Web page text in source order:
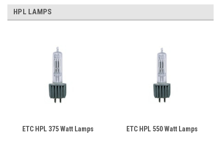
HPL LAMPS
ETC HPL 375 Watt Lamps ETC HPL 550 Watt Lamps